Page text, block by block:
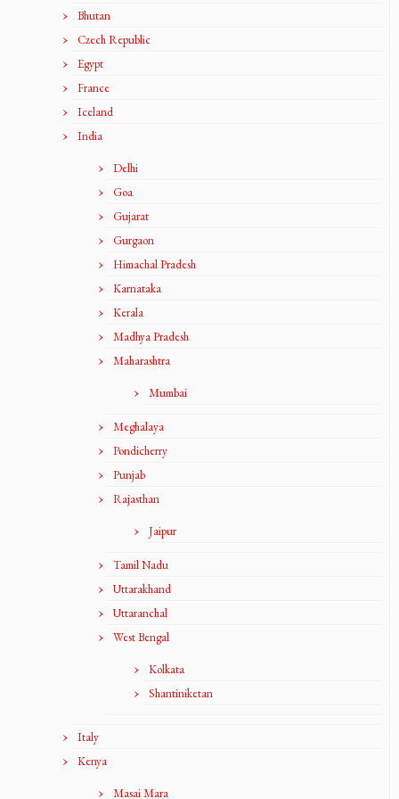
Bhutan
Czech Republic
Egypt
France
Iceland
India
Delhi
Goa
Gujarat
Gurgaon
Himachal Pradesh
Karnataka
Kerala
Madhya Pradesh
Maharashtra
Mumbai
Meghalaya
Pondicherry
Punjab
Rajasthan
Jaipur
Tamil Nadu
Uttarakhand
Uttaranchal
West Bengal
Kolkata
Shantiniketan
Italy
Kenya
Masai Mara